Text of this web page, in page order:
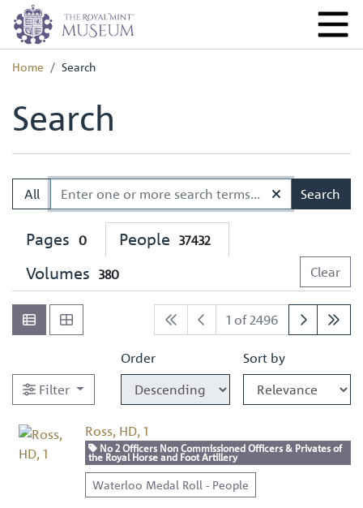
Home Search
Search
All Search
Pages 0 People 37432
Volumes 380 Clear
1 of 2496
Filter
Order Sort by
Ross, HD, 1
No 2 Officers Non Commissioned Officers & Privates of
the Royal Horse and Foot Artillery
Waterloo Medal Roll - People